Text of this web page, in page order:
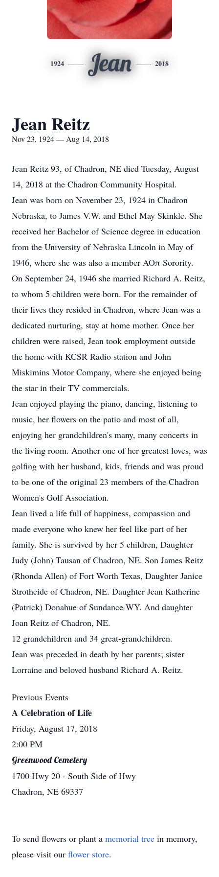
1924 Jean 2018
Jean Reitz
Nov 23, 1924 — Aug 14, 2018
Jean Reitz 93, of Chadron, NE died Tuesday, August
14, 2018 at the Chadron Community Hospital.
Jean was born on November 23, 1924 in Chadron
Nebraska, to James V.W. and Ethel May Skinkle. She
received her Bachelor of Science degree in education
from the University of Nebraska Lincoln in May of
1946, where she was also a member AOπ Sorority.
On September 24, 1946 she married Richard A. Reitz,
to whom 5 children were born. For the remainder of
their lives they resided in Chadron, where Jean was a
dedicated nurturing, stay at home mother. Once her
children were raised, Jean took employment outside
the home with KCSR Radio station and John
Miskimins Motor Company, where she enjoyed being
the star in their TV commercials.
Jean enjoyed playing the piano, dancing, listening to
music, her flowers on the patio and most of all,
enjoying her grandchildren's many, many concerts in
the living room. Another one of her greatest loves, was
golfing with her husband, kids, friends and was proud
to be one of the original 23 members of the Chadron
Women's Golf Association.
Jean lived a life full of happiness, compassion and
made everyone who knew her feel like part of her
family. She is survived by her 5 children, Daughter
Judy (John) Tausan of Chadron, NE. Son James Reitz
(Rhonda Allen) of Fort Worth Texas, Daughter Janice
Strotheide of Chadron, NE. Daughter Jean Katherine
(Patrick) Donahue of Sundance WY. And daughter
Joan Reitz of Chadron, NE.
12 grandchildren and 34 great-grandchildren.
Jean was preceded in death by her parents; sister
Lorraine and beloved husband Richard A. Reitz.
Previous Events
A Celebration of Life
Friday, August 17, 2018
2:00 PM
Greenwood Cemetery
1700 Hwy 20 - South Side of Hwy
Chadron, NE 69337
To send flowers or plant a memorial tree in memory,
please visit our flower store.